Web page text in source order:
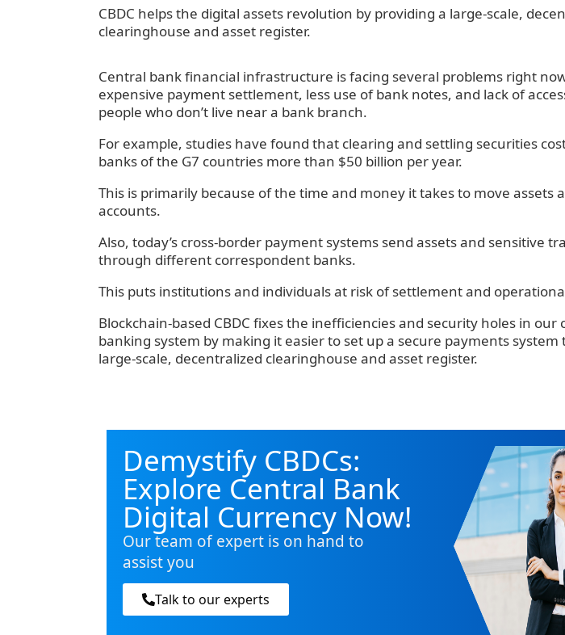
‍CBDC helps the digital assets revolution by providing a large-scale,
clearinghouse and asset register.
Central bank financial infrastructure is facing several problems right
expensive payment settlement, less use of bank notes, and lack of
people who don’t live near a bank branch.
‍For example, studies have found that clearing and settling securities
banks of the G7 countries more than $50 billion per year.
‍This is primarily because of the time and money it takes to move assets
accounts.
‍Also, today’s cross-border payment systems send assets and sensitive
through different correspondent banks.
‍This puts institutions and individuals at risk of settlement and
‍Blockchain-based CBDC fixes the inefficiencies and security holes in
banking system by making it easier to set up a secure payments system
large-scale, decentralized clearinghouse and asset register.
Demystify CBDCs:
Explore Central Bank
Digital Currency Now!
Our team of expert is on hand to
assist you
Talk to our experts